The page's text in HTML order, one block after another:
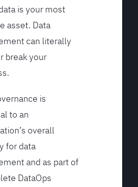
is your most
asset. Data
can literally
break your
is
to an
overall
for data
and as part of
DataOps